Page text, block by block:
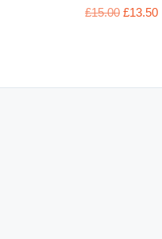
£15.00 Original
£13.50